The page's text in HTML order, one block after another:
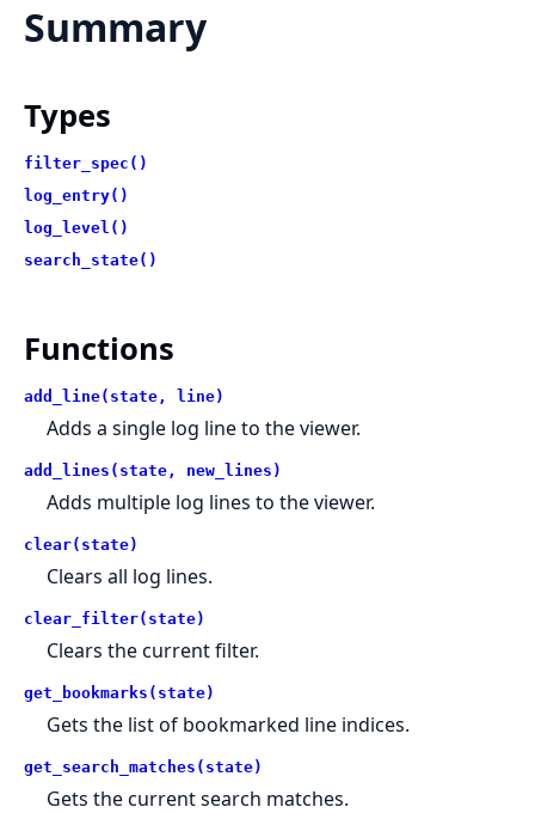
Summary
Types
filter_spec()
log_entry()
log_level()
search_state()
Functions
add_line(state, line)
Adds a single log line to the viewer.
add_lines(state, new_lines)
Adds multiple log lines to the viewer.
clear(state)
Clears all log lines.
clear_filter(state)
Clears the current filter.
get_bookmarks(state)
Gets the list of bookmarked line indices.
get_search_matches(state)
Gets the current search matches.